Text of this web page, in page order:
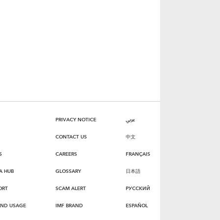
HUB
USAGE
PRIVACY NOTICE
CONTACT US
CAREERS
GLOSSARY
SCAM ALERT
IMF BRAND
عربي
中文
FRANÇAIS
日本語
РУССКИЙ
ESPAÑOL